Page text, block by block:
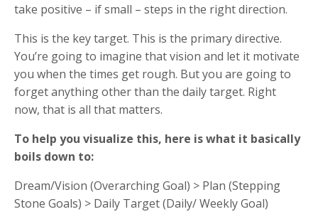
take positive – if small – steps in the right direction.
This is the key target. This is the primary directive.
You’re going to imagine that vision and let it motivate
you when the times get rough. But you are going to
forget anything other than the daily target. Right
now, that is all that matters.
To help you visualize this, here is what it basically
boils down to:
Dream/Vision (Overarching Goal) > Plan (Stepping
Stone Goals) > Daily Target (Daily/ Weekly Goal)